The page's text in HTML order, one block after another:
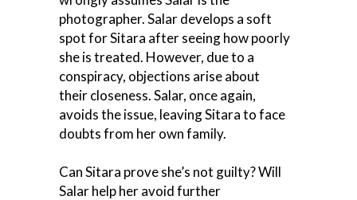
photographer. Salar develops a soft
spot for Sitara after seeing how poorly
she is treated. However, due to a
conspiracy, objections arise about
their closeness. Salar, once again,
avoids the issue, leaving Sitara to face
doubts from her own family.
Can Sitara prove she’s not guilty? Will
Salar help her avoid further